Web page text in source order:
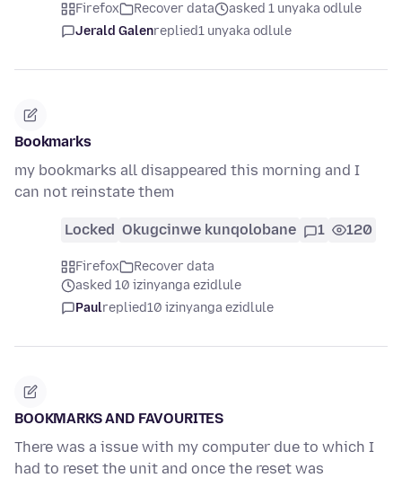
Firefox Recover data
asked 1 unyaka odlule
Jerald Galenreplied1 unyaka odlule
Bookmarks
my bookmarks all disappeared this morning and I
can not reinstate them
Locked Okugcinwe kunqolobane 1 120
Firefox
Recover data
asked 10 izinyanga ezidlule
Paulreplied10 izinyanga ezidlule
BOOKMARKS AND FAVOURITES
There was a issue with my computer due to which I
had to reset the unit and once the reset was